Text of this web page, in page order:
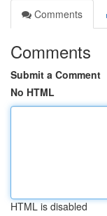
Comments
Comments
Submit a Comment
No HTML
HTML is disabled